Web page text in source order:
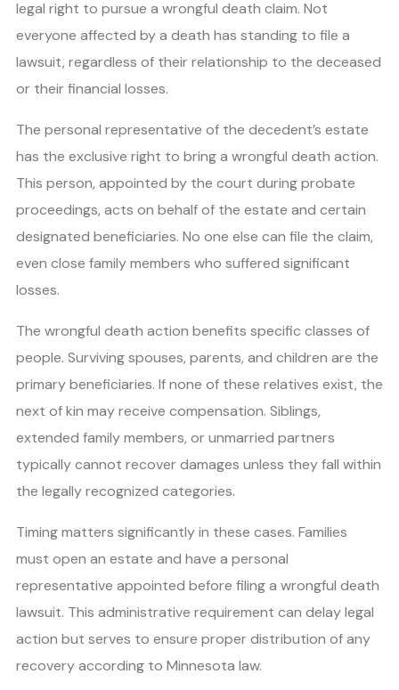
legal right to pursue a wrongful death claim. Not
everyone affected by a death has standing to file a
lawsuit, regardless of their relationship to the deceased
or their financial losses.
The personal representative of the decedent’s estate
has the exclusive right to bring a wrongful death action.
This person, appointed by the court during probate
proceedings, acts on behalf of the estate and certain
designated beneficiaries. No one else can file the claim,
even close family members who suffered significant
losses.
The wrongful death action benefits specific classes of
people. Surviving spouses, parents, and children are the
primary beneficiaries. If none of these relatives exist, the
next of kin may receive compensation. Siblings,
extended family members, or unmarried partners
typically cannot recover damages unless they fall within
the legally recognized categories.
Timing matters significantly in these cases. Families
must open an estate and have a personal
representative appointed before filing a wrongful death
lawsuit. This administrative requirement can delay legal
action but serves to ensure proper distribution of any
recovery according to Minnesota law.